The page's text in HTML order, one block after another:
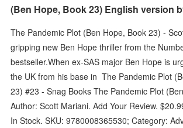
(Ben Hope, Book 23) English version
The Pandemic Plot (Ben Hope, Book 23) -
gripping new Ben Hope thriller from the
bestseller.When ex-SAS major Ben Hope is
the UK from his base in The Pandemic Plot
23) #23 - Snag Books The Pandemic Plot
Author: Scott Mariani. Add Your Review.
In Stock. SKU: 9780008365530; Category: